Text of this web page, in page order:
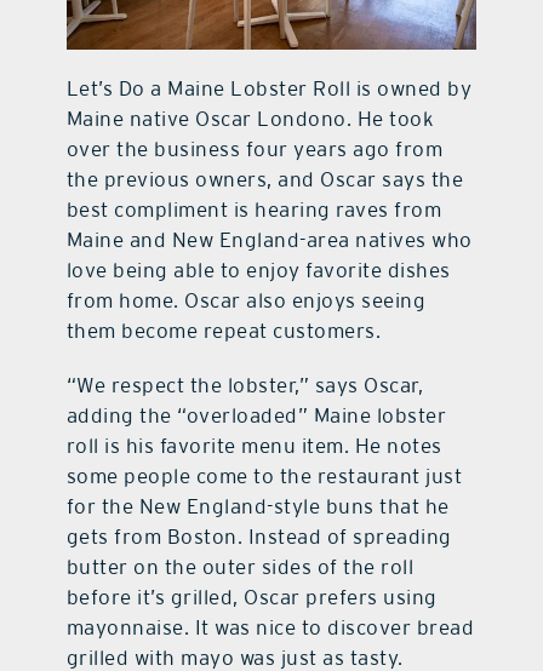
Let’s Do a Maine Lobster Roll is owned by
Maine native Oscar Londono. He took
over the business four years ago from
the previous owners, and Oscar says the
best compliment is hearing raves from
Maine and New England-area natives who
love being able to enjoy favorite dishes
from home. Oscar also enjoys seeing
them become repeat customers.
“We respect the lobster,” says Oscar,
adding the “overloaded” Maine lobster
roll is his favorite menu item. He notes
some people come to the restaurant just
for the New England-style buns that he
gets from Boston. Instead of spreading
butter on the outer sides of the roll
before it’s grilled, Oscar prefers using
mayonnaise. It was nice to discover bread
grilled with mayo was just as tasty.